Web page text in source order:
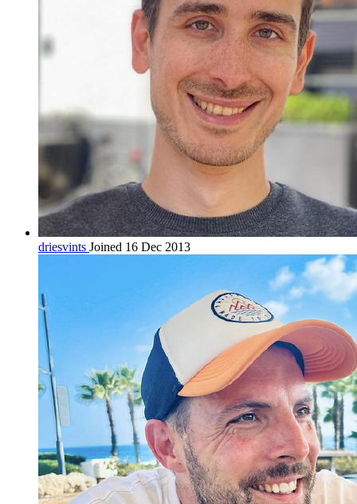
driesvints Joined 16 Dec 2013